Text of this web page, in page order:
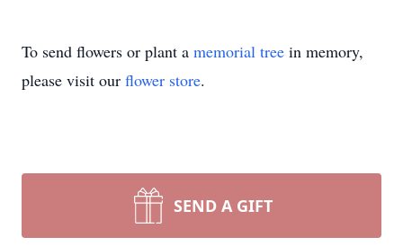
To send flowers or plant a memorial tree in memory,
please visit our flower store.
SEND A GIFT